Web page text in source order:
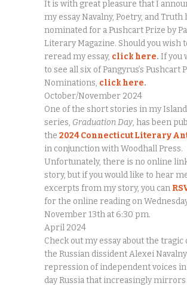
It is with great pleasure that I
my essay Navalny, Poetry, and Truth
nominated for a Pushcart Prize by
Literary Magazine. Should you wish
reread my essay, click here. If you
to see all six of Pangyrus’s Pushcart
Nominations, click here.
October/November 2024
One of the short stories in my
series, Graduation Day, has been
the 2024 Connecticut Literary
in conjunction with Woodhall Press.
Unfortunately, there is no online
story, but if you would like to hear
excerpts from my story, you can
for the online reading on
November 13th at 6:30 pm.
April 2024
Check out my essay about the tragic
the Russian dissident Alexei
repression of independent voices
day Russia that increasingly